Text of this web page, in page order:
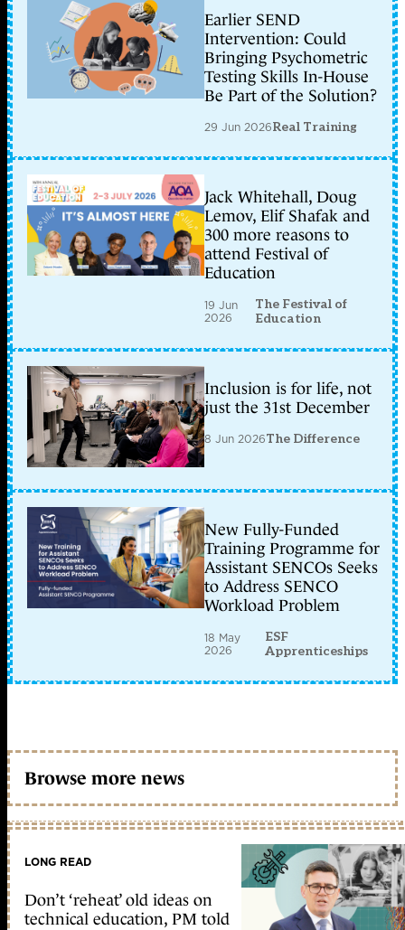
Earlier SEND
Intervention: Could
Bringing Psychometric
Testing Skills In-House
Be Part of the Solution?
29 Jun 2026Real Training
Jack Whitehall, Doug
Lemov, Elif Shafak and
300 more reasons to
attend Festival of
Education
19 Jun
2026
The Festival of
Education
Inclusion is for life, not
just the 31st December
8 Jun 2026The Difference
New Fully-Funded
Training Programme for
Assistant SENCOs Seeks
to Address SENCO
Workload Problem
18 May
2026
ESF
Apprenticeships
Browse more news
LONG READ
Don’t ‘reheat’ old ideas on
technical education, PM told